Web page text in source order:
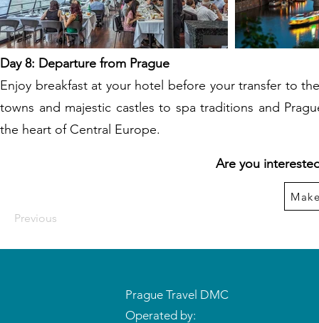
Day 8: Departure from Prague
Enjoy breakfast at your hotel before your transfer to
towns and majestic castles to spa traditions and
the heart of Central Europe.
Are you
Previous
Prague Travel DMC
Operated by: